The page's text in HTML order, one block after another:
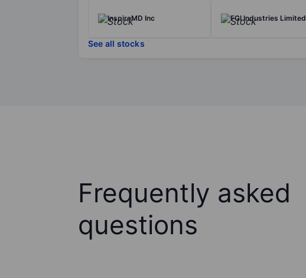
InspireMD Inc FGI Industries Limited
See all stocks
Frequently asked
questions